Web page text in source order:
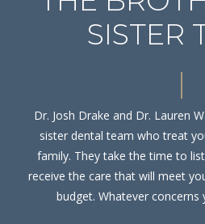
SISTER
Dr. Josh Drake and Dr. Lauren
sister dental team who treat
family. They take the time to
receive the care that will meet
budget. Whatever